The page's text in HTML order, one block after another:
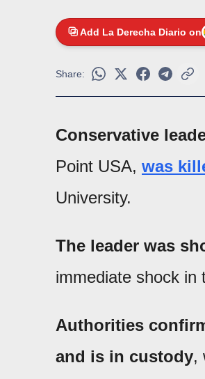
Add La Derecha Diario on
Share:
Conservative
Point USA, was
University.
The leader was
immediate shock in
Authorities
and is in custody,